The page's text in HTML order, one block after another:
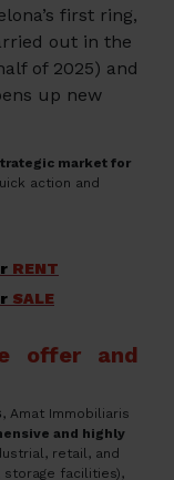
first ring,
out in the
of 2025) and
up new
market for
action and
RENT
SALE
offer and
, Amat Immobiliaris
and highly
retail, and
facilities),